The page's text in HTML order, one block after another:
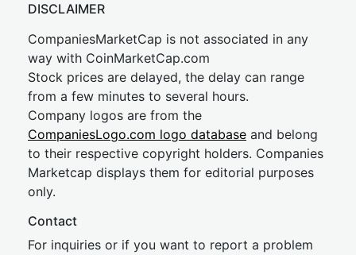
DISCLAIMER
CompaniesMarketCap is not associated in any
way with CoinMarketCap.com
Stock prices are delayed, the delay can range
from a few minutes to several hours.
Company logos are from the
CompaniesLogo.com logo database and belong
to their respective copyright holders. Companies
Marketcap displays them for editorial purposes
only.
Contact
For inquiries or if you want to report a problem